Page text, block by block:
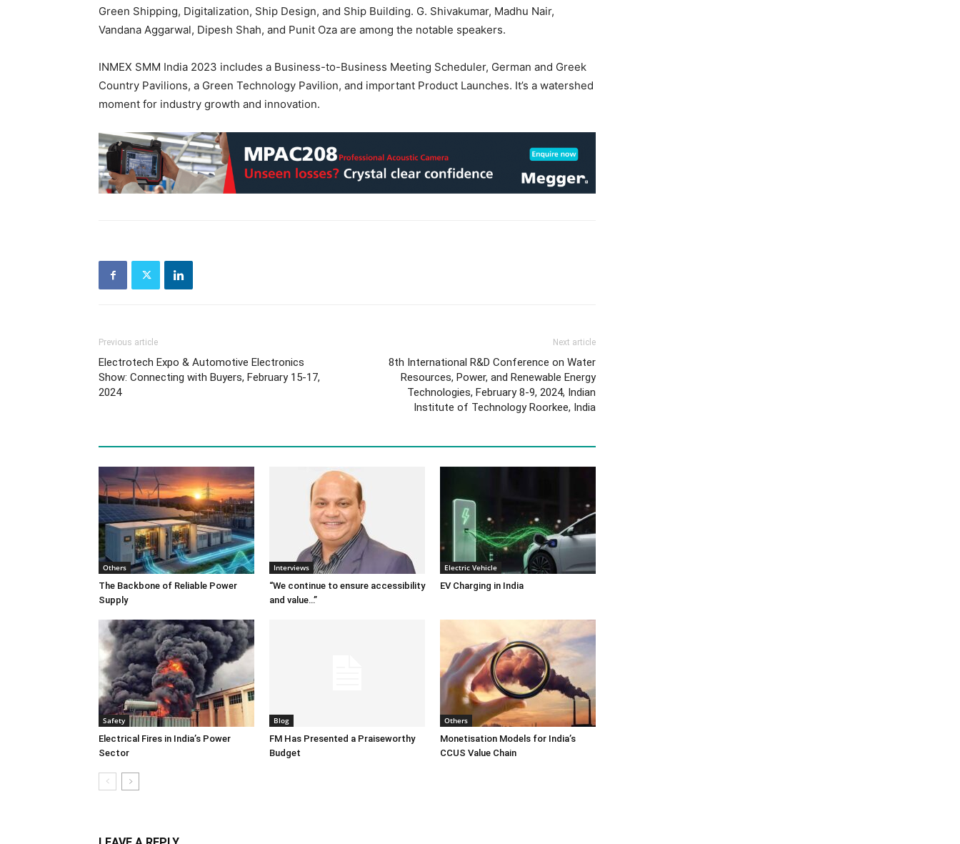
Green Shipping, Digitalization, Ship Design, and Ship Building. G. Shivakumar, Madhu Nair,
Vandana Aggarwal, Dipesh Shah, and Punit Oza are among the notable speakers.
INMEX SMM India 2023 includes a Business-to-Business Meeting Scheduler, German and Greek
Country Pavilions, a Green Technology Pavilion, and important Product Launches. It’s a watershed
moment for industry growth and innovation.
Previous article
Electrotech Expo & Automotive Electronics
Show: Connecting with Buyers, February 15-17,
2024
Next article
8th International R&D Conference on Water
Resources, Power, and Renewable Energy
Technologies, February 8-9, 2024, Indian
Institute of Technology Roorkee, India
Others
The Backbone of Reliable Power
Supply
Interviews
“We continue to ensure accessibility
and value…”
Electric Vehicle
EV Charging in India
Safety
Electrical Fires in India’s Power
Sector
Blog
FM Has Presented a Praiseworthy
Budget
Others
Monetisation Models for India’s
CCUS Value Chain